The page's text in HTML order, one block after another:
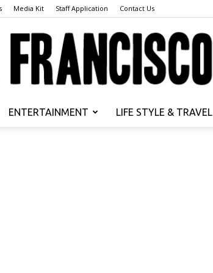
Media Kit Staff Application Contact Us
ENTERTAINMENT LIFE STYLE & TRAVEL